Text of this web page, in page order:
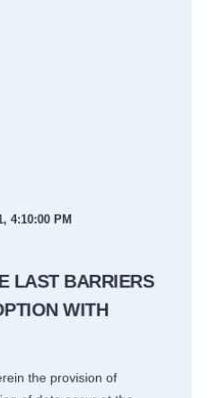
4:10:00 PM
LAST BARRIERS
WITH
the provision of